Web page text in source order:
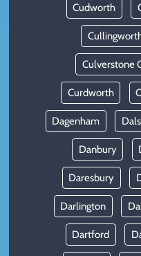
Cudworth
Culverstone
Curdworth
Dagenham
Danbury
Daresbury
Darlington
Dartford